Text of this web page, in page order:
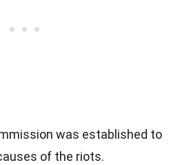
was established to
of the riots.